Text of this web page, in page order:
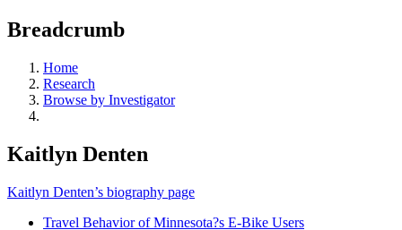
Breadcrumb
Home
Research
Browse by Investigator
Kaitlyn Denten
Kaitlyn Denten’s biography page
Travel Behavior of Minnesota?s E-Bike Users